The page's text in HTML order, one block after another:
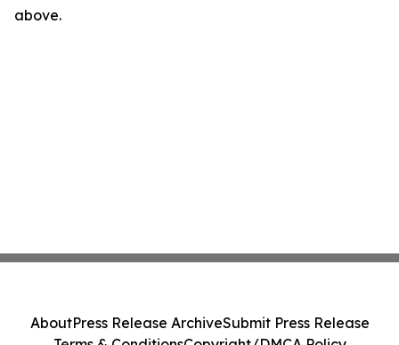
above.
AboutPress Release ArchiveSubmit Press Release